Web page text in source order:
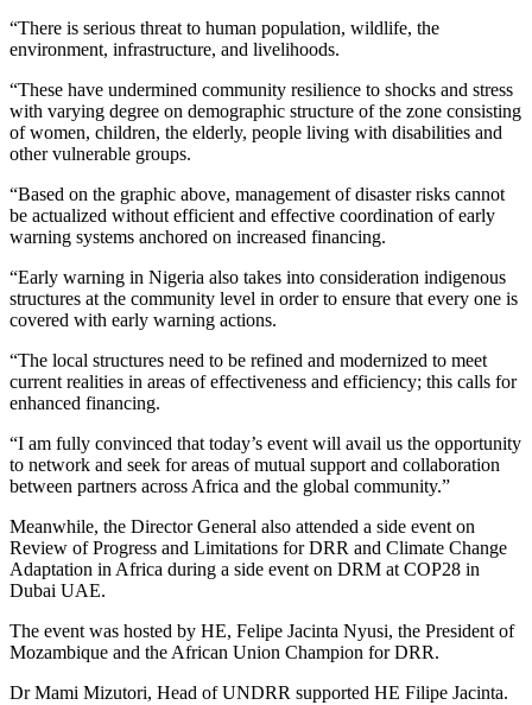
“There is serious threat to human population, wildlife, the
environment, infrastructure, and livelihoods.
“These have undermined community resilience to shocks and stress
with varying degree on demographic structure of the zone consisting
of women, children, the elderly, people living with disabilities and
other vulnerable groups.
“Based on the graphic above, management of disaster risks cannot
be actualized without efficient and effective coordination of early
warning systems anchored on increased financing.
“Early warning in Nigeria also takes into consideration indigenous
structures at the community level in order to ensure that every one is
covered with early warning actions.
“The local structures need to be refined and modernized to meet
current realities in areas of effectiveness and efficiency; this calls for
enhanced financing.
“I am fully convinced that today’s event will avail us the opportunity
to network and seek for areas of mutual support and collaboration
between partners across Africa and the global community.”
Meanwhile, the Director General also attended a side event on
Review of Progress and Limitations for DRR and Climate Change
Adaptation in Africa during a side event on DRM at COP28 in
Dubai UAE.
The event was hosted by HE, Felipe Jacinta Nyusi, the President of
Mozambique and the African Union Champion for DRR.
Dr Mami Mizutori, Head of UNDRR supported HE Filipe Jacinta.